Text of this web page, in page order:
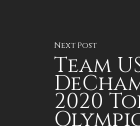
Next Post
Team
2020